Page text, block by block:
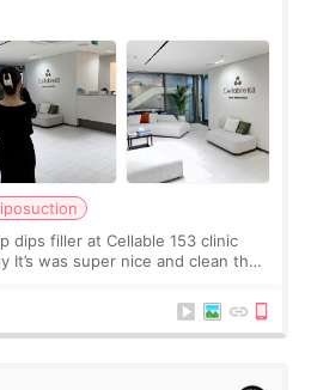
dips filler at Cellable 153 clinic